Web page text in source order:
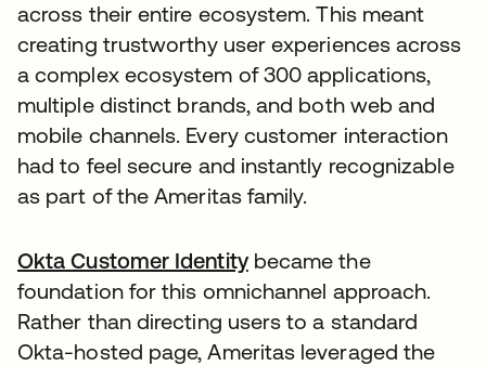
across their entire ecosystem. This meant
creating trustworthy user experiences across
a complex ecosystem of 300 applications,
multiple distinct brands, and both web and
mobile channels. Every customer interaction
had to feel secure and instantly recognizable
as part of the Ameritas family.
Okta Customer Identitybecame the
foundation for this omnichannel approach.
Rather than directing users to a standard
Okta-hosted page, Ameritas leveraged the